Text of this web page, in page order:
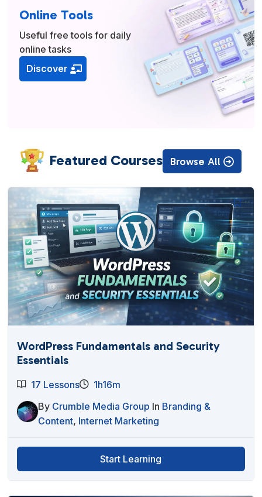
Online Tools
Useful free tools for daily
online tasks
Discover
Featured Courses Browse All
WordPress Fundamentals and Security
Essentials
17 Lessons
1h16m
By Crumble Media Group In Branding &
Content, Internet Marketing
Start Learning